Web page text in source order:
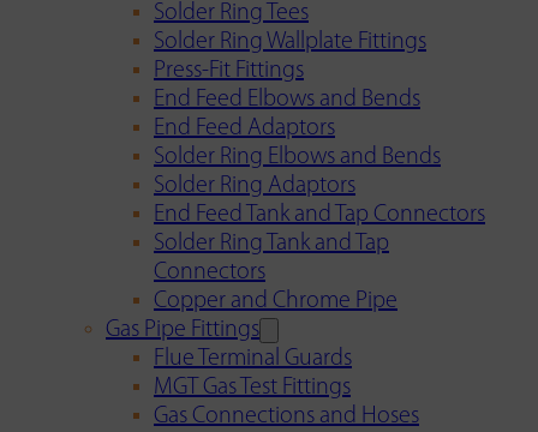
Solder Ring Tees
Solder Ring Wallplate Fittings
Press-Fit Fittings
End Feed Elbows and Bends
End Feed Adaptors
Solder Ring Elbows and Bends
Solder Ring Adaptors
End Feed Tank and Tap Connectors
Solder Ring Tank and Tap
Connectors
Copper and Chrome Pipe
Gas Pipe Fittings
Flue Terminal Guards
MGT Gas Test Fittings
Gas Connections and Hoses